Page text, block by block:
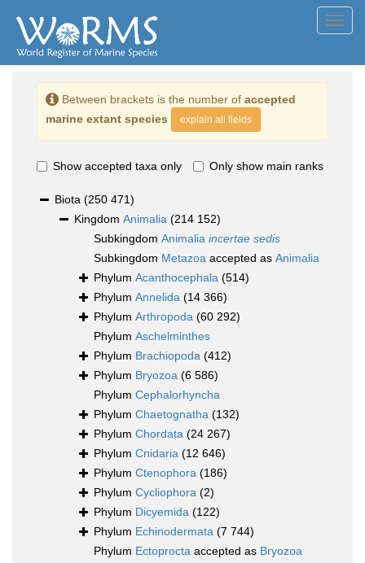
Between brackets is the number of accepted
marine extant species
explain all fields
Show accepted taxa only Only show main ranks
Biota (250 471)
Kingdom Animalia (214 152)
Subkingdom Animalia incertae sedis
Subkingdom Metazoa accepted as Animalia
Phylum Acanthocephala (514)
Phylum Annelida (14 366)
Phylum Arthropoda (60 292)
Phylum Aschelminthes
Phylum Brachiopoda (412)
Phylum Bryozoa (6 586)
Phylum Cephalorhyncha
Phylum Chaetognatha (132)
Phylum Chordata (24 267)
Phylum Cnidaria (12 646)
Phylum Ctenophora (186)
Phylum Cycliophora (2)
Phylum Dicyemida (122)
Phylum Echinodermata (7 744)
Phylum Ectoprocta accepted as Bryozoa